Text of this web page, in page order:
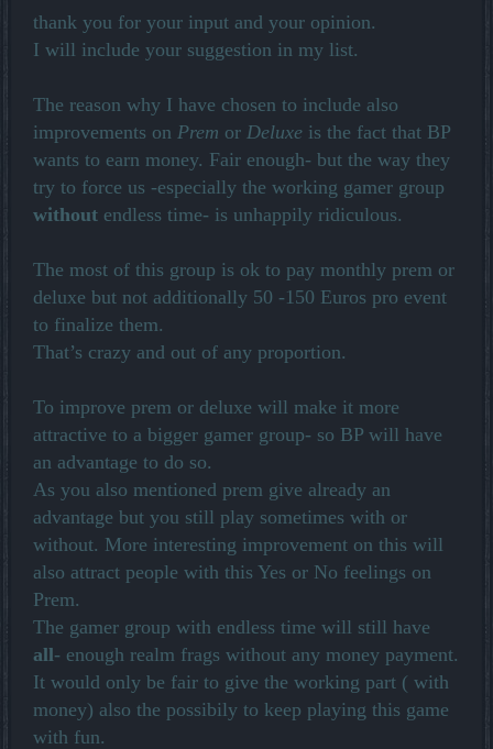
thank you for your input and your opinion.
I will include your suggestion in my list.
The reason why I have chosen to include also
improvements on Prem or Deluxe is the fact that BP
wants to earn money. Fair enough- but the way they
try to force us -especially the working gamer group
without endless time- is unhappily ridiculous.
The most of this group is ok to pay monthly prem or
deluxe but not additionally 50 -150 Euros pro event
to finalize them.
That’s crazy and out of any proportion.
To improve prem or deluxe will make it more
attractive to a bigger gamer group- so BP will have
an advantage to do so.
As you also mentioned prem give already an
advantage but you still play sometimes with or
without. More interesting improvement on this will
also attract people with this Yes or No feelings on
Prem.
The gamer group with endless time will still have
all- enough realm frags without any money payment.
It would only be fair to give the working part ( with
money) also the possibily to keep playing this game
with fun.